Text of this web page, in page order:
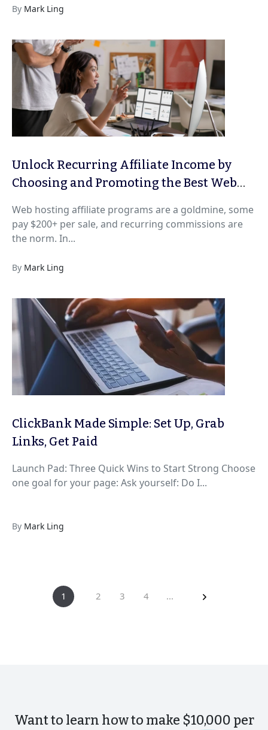
By Mark Ling
Unlock Recurring Affiliate Income by
Choosing and Promoting the Best Web
Web hosting affiliate programs are a goldmine, some
pay $200+ per sale, and recurring commissions are
the norm. In...
By Mark Ling
ClickBank Made Simple: Set Up, Grab
Links, Get Paid
Launch Pad: Three Quick Wins to Start Strong Choose
one goal for your page: Ask yourself: Do I...
By Mark Ling
1 2 3 4 ...
Want to learn how to make $10,000 per